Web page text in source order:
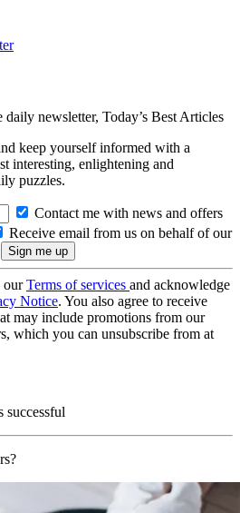
daily newsletter, Today’s Best Articles
keep yourself informed with a
interesting, enlightening and
puzzles.
Contact me with news and offers
Receive email from us on behalf of our
ourTerms of services and acknowledge
Notice. You also agree to receive
may include promotions from our
which you can unsubscribe from at
successful